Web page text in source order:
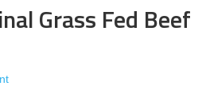
Grass Fed Beef